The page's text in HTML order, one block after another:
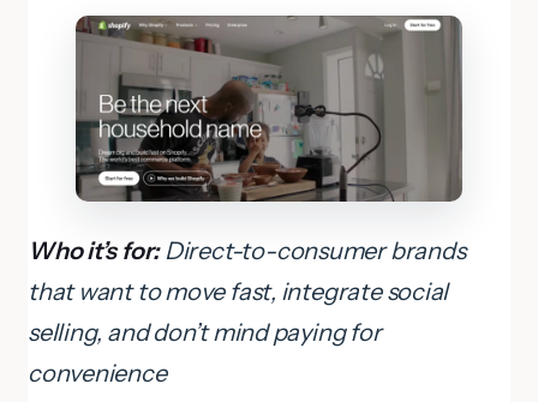
Who it’s for:Direct-to-consumer brands
that want to move fast, integrate social
selling, and don’t mind paying for
convenience